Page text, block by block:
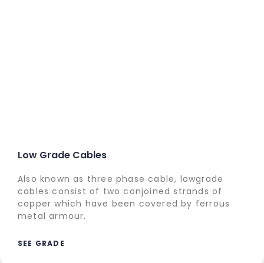
Low Grade Cables
Also known as three phase cable, lowgrade
cables consist of two conjoined strands of
copper which have been covered by ferrous
metal armour.
SEE GRADE